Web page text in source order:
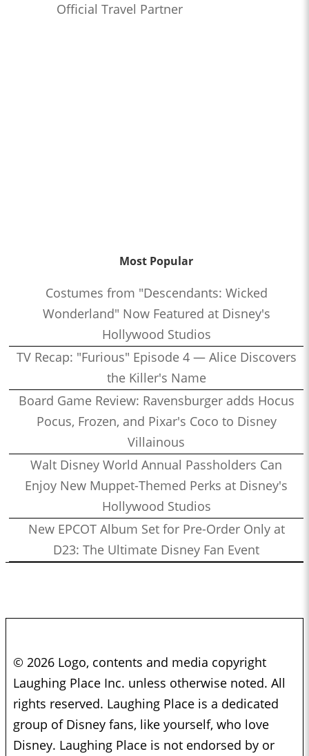
Official Travel Partner
Most Popular
Costumes from "Descendants: Wicked
Wonderland" Now Featured at Disney's
Hollywood Studios
TV Recap: "Furious" Episode 4 — Alice Discovers
the Killer's Name
Board Game Review: Ravensburger adds Hocus
Pocus, Frozen, and Pixar's Coco to Disney
Villainous
Walt Disney World Annual Passholders Can
Enjoy New Muppet-Themed Perks at Disney's
Hollywood Studios
New EPCOT Album Set for Pre-Order Only at
D23: The Ultimate Disney Fan Event
© 2026 Logo, contents and media copyright
Laughing Place Inc. unless otherwise noted. All
rights reserved. Laughing Place is a dedicated
group of Disney fans, like yourself, who love
Disney. Laughing Place is not endorsed by or